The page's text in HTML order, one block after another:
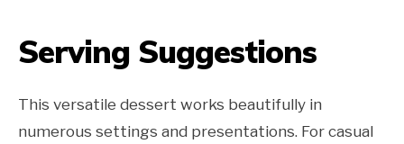
Serving Suggestions
This versatile dessert works beautifully in
numerous settings and presentations. For casual